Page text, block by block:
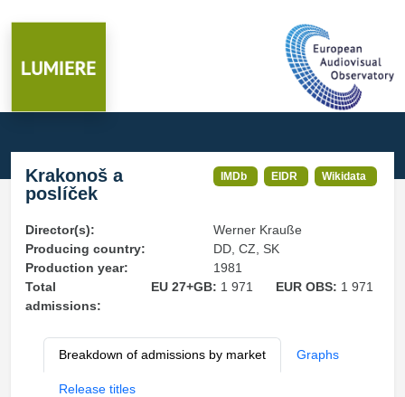
Krakonoš a
poslíček
IMDb EIDR Wikidata
Director(s):
Werner Krauße
Producing country:
DD, CZ, SK
Production year:
1981
Total
admissions:
EU 27+GB: 1 971 EUR OBS: 1 971
Breakdown of admissions by market Graphs
Release titles